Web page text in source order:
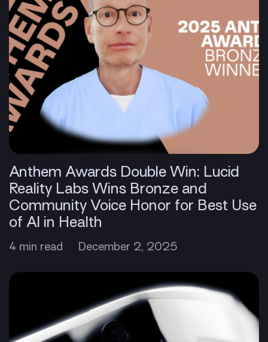
Anthem Awards Double Win: Lucid
Reality Labs Wins Bronze and
Community Voice Honor for Best Use
of AI in Health
4 min read December 2, 2025